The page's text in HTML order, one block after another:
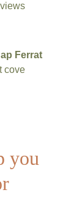
Ferrat
cove
you